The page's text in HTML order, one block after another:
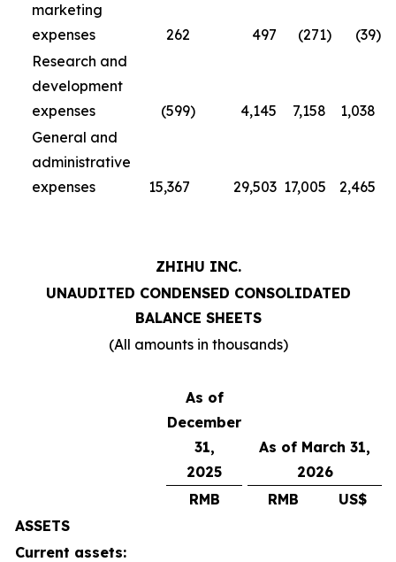
marketing
expenses
262 497 (271) (39)
Research and
development
expenses
(599) 4,145 7,158
1,038
General and
administrative
expenses
15,367 29,503 17,005 2,465
ZHIHU INC.
UNAUDITED CONDENSED CONSOLIDATED
BALANCE SHEETS
(All amounts in thousands)
As of
December
31,
2025
As of March 31,
2026
RMB
RMB
US$
ASSETS
Current assets: